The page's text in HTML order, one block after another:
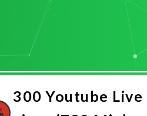
300 Youtube Live